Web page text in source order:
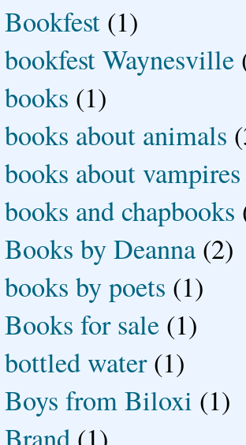
Bookfest (1)
bookfest Waynesville
books (1)
books about animals
books about vampires
books and chapbooks
Books by Deanna (2)
books by poets (1)
Books for sale (1)
bottled water (1)
Boys from Biloxi (1)